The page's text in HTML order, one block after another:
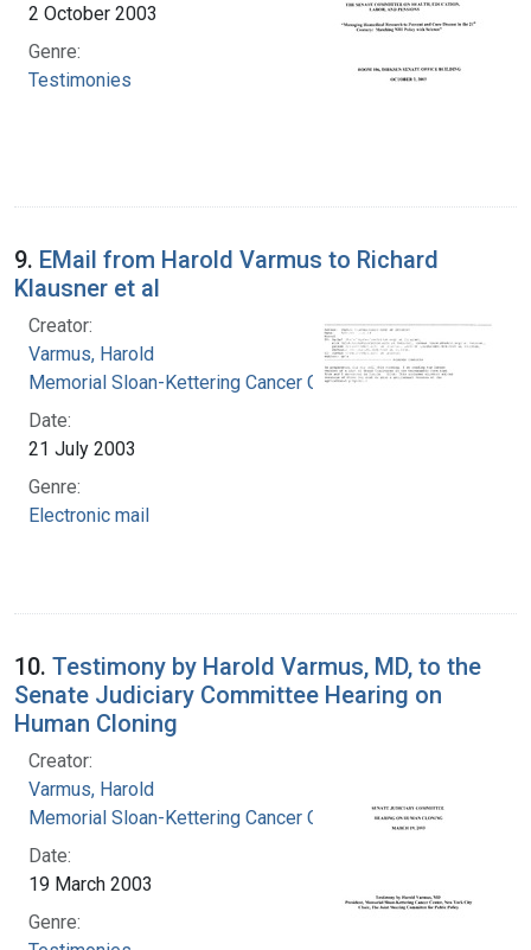
2 October 2003
Genre:
Testimonies
9. EMail from Harold Varmus to Richard
Klausner et al
Creator:
Varmus, Harold
Memorial Sloan-Kettering Cancer Center
Date:
21 July 2003
Genre:
Electronic mail
10. Testimony by Harold Varmus, MD, to the
Senate Judiciary Committee Hearing on
Human Cloning
Creator:
Varmus, Harold
Memorial Sloan-Kettering Cancer Center
Date:
19 March 2003
Genre: